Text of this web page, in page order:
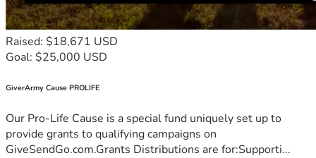
Raised: $18,671 USD
Goal: $25,000 USD
GiverArmy Cause PROLIFE
Our Pro-Life Cause is a special fund uniquely set up to
provide grants to qualifying campaigns on
GiveSendGo.com.Grants Distributions are for:Supporti...